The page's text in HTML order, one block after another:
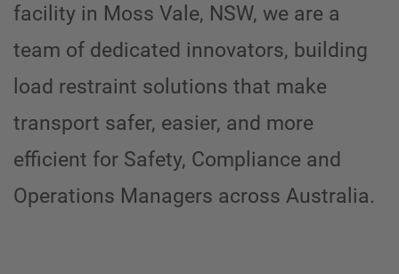
facility in Moss Vale, NSW, we are a
team of dedicated innovators, building
load restraint solutions that make
transport safer, easier, and more
efficient for Safety, Compliance and
Operations Managers across Australia.